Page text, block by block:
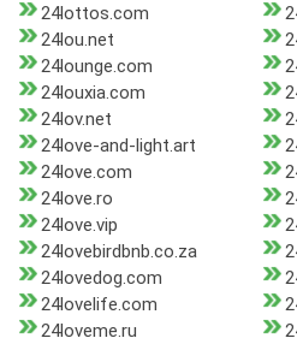
24lottos.com
24lou.net
24lounge.com
24louxia.com
24lov.net
24love-and-light.art
24love.com
24love.ro
24love.vip
24lovebirdbnb.co.za
24lovedog.com
24lovelife.com
24loveme.ru